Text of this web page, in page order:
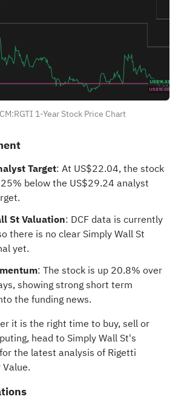
1-Year Stock Price Chart
Target: At US$22.04, the stock
below the US$29.24 analyst
St Valuation: DCF data is currently
there is no clear Simply Wall St
yet.
: The stock is up 20.8% over
showing strong short term
the funding news.
it is the right time to buy, sell or
head to Simply Wall St's
the latest analysis of Rigetti
.